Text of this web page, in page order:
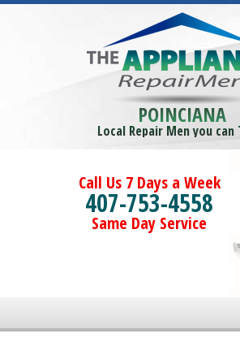
POINCIANA
Local Repair Men you can
Call Us 7 Days a Week
407-753-4558
Same Day Service